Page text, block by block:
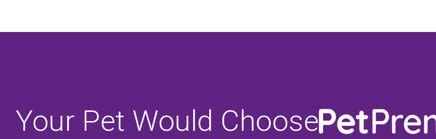
Your Pet Would Choose